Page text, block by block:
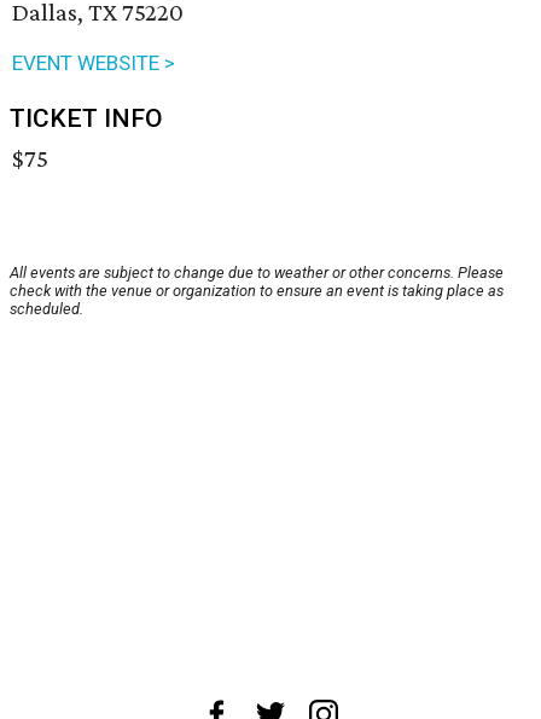
Dallas, TX 75220
EVENT WEBSITE >
TICKET INFO
$75
All events are subject to change due to weather or other concerns. Please
check with the venue or organization to ensure an event is taking place as
scheduled.